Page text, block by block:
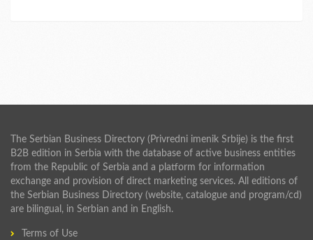
The Serbian Business Directory (Privredni imenik Srbije) is the first
B2B edition in Serbia with the database of active business entities
from the Republic of Serbia and a platform for information
exchange and provision of direct marketing services. All editions of
the Serbian Business Directory (website, catalogue and program/cd)
are bilingual, in Serbian and in English.
Terms of Use